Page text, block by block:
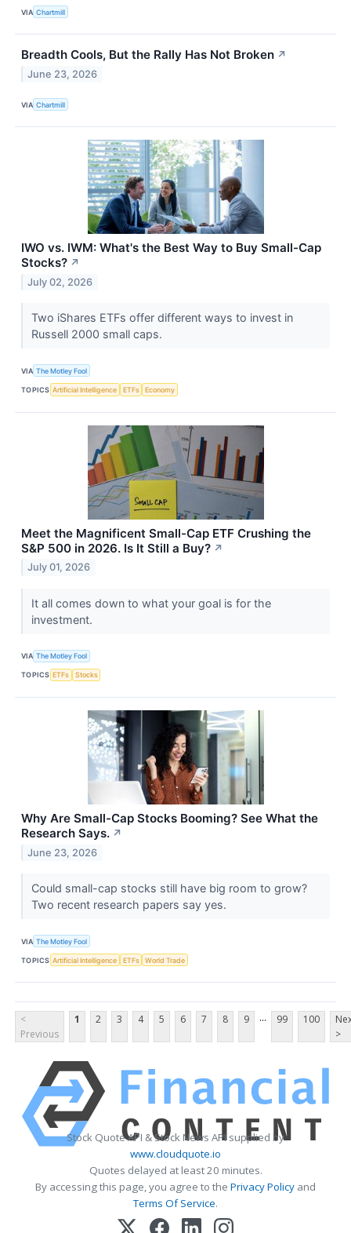
VIA Chartmill
Breadth Cools, But the Rally Has Not Broken ↗
June 23, 2026
VIA Chartmill
IWO vs. IWM: What's the Best Way to Buy Small-Cap
Stocks? ↗
July 02, 2026
Two iShares ETFs offer different ways to invest in
Russell 2000 small caps.
VIA The Motley Fool
TOPICS Artificial Intelligence ETFs Economy
Meet the Magnificent Small-Cap ETF Crushing the
S&P 500 in 2026. Is It Still a Buy? ↗
July 01, 2026
It all comes down to what your goal is for the
investment.
VIA The Motley Fool
TOPICS ETFs Stocks
Why Are Small-Cap Stocks Booming? See What the
Research Says. ↗
June 23, 2026
Could small-cap stocks still have big room to grow?
Two recent research papers say yes.
VIA The Motley Fool
TOPICS Artificial Intelligence ETFs World Trade
<
Previous
1 2 3 4 5 6 7 8 9 ... 99 100
>
Stock Quote API & Stock News API supplied by
www.cloudquote.io
Quotes delayed at least 20 minutes.
By accessing this page, you agree to the Privacy Policy and
Terms Of Service.